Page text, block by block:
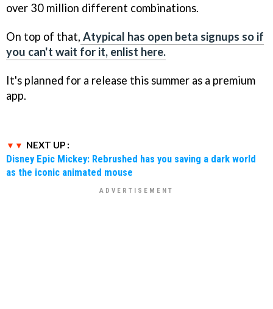
over 30 million different combinations.
On top of that, Atypical has open beta signups so if
you can't wait for it, enlist here.
It's planned for a release this summer as a premium
app.
NEXT UP :
Disney Epic Mickey: Rebrushed has you saving a dark world
as the iconic animated mouse